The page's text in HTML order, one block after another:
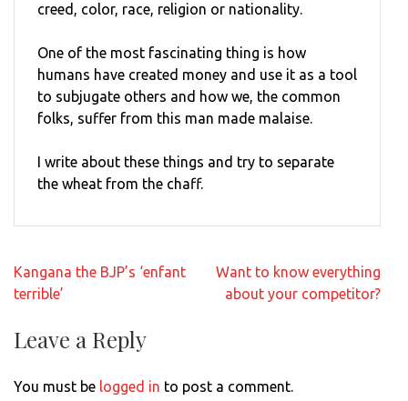
creed, color, race, religion or nationality.
One of the most fascinating thing is how
humans have created money and use it as a tool
to subjugate others and how we, the common
folks, suffer from this man made malaise.
I write about these things and try to separate
the wheat from the chaff.
Post
navigation
Kangana the BJP’s ‘enfant
terrible’
Want to know everything
about your competitor?
Leave a Reply
You must be logged in to post a comment.